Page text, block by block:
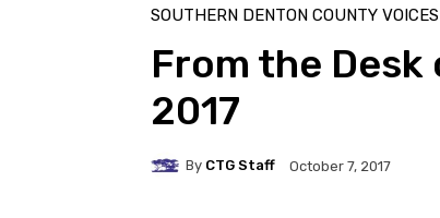
SOUTHERN DENTON COUNTY VOICES
From the Desk
2017
By CTG Staff October 7, 2017